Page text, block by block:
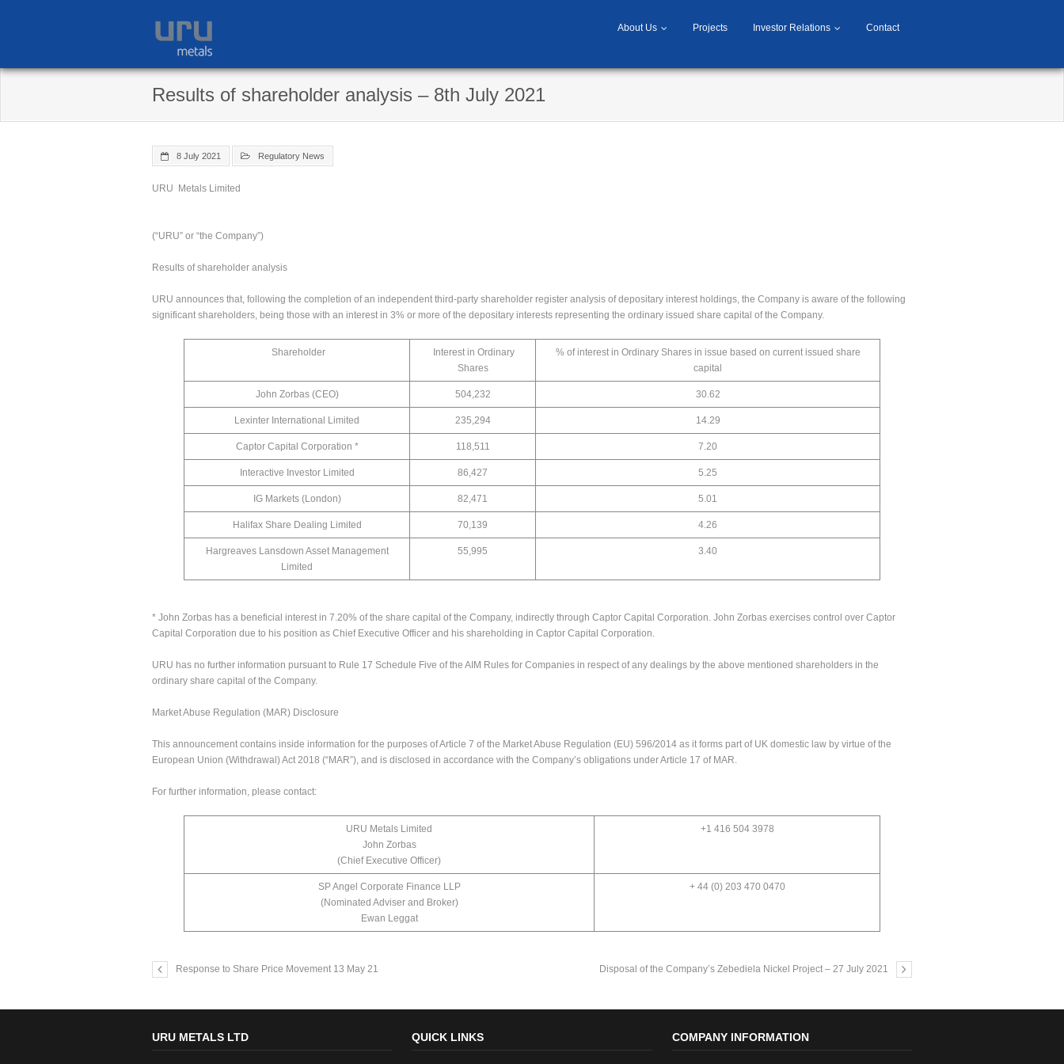
About Us Projects Investor Relations Contact
Results of shareholder analysis – 8th July 2021
8 July 2021 Regulatory News
URU Metals Limited
(“URU” or “the Company”)
Results of shareholder analysis
URU announces that, following the completion of an independent third-party shareholder register analysis of depositary interest holdings, the Company is aware of the following
significant shareholders, being those with an interest in 3% or more of the depositary interests representing the ordinary issued share capital of the Company.
Shareholder
Interest in Ordinary
Shares
% of interest in Ordinary Shares in issue based on current issued share
capital
John Zorbas (CEO) 504,232 30.62
Lexinter International Limited 235,294 14.29
Captor Capital Corporation * 118,511 7.20
Interactive Investor Limited 86,427 5.25
IG Markets (London) 82,471 5.01
Halifax Share Dealing Limited 70,139 4.26
Hargreaves Lansdown Asset Management
Limited
55,995 3.40
* John Zorbas has a beneficial interest in 7.20% of the share capital of the Company, indirectly through Captor Capital Corporation. John Zorbas exercises control over Captor
Capital Corporation due to his position as Chief Executive Officer and his shareholding in Captor Capital Corporation.
URU has no further information pursuant to Rule 17 Schedule Five of the AIM Rules for Companies in respect of any dealings by the above mentioned shareholders in the
ordinary share capital of the Company.
Market Abuse Regulation (MAR) Disclosure
This announcement contains inside information for the purposes of Article 7 of the Market Abuse Regulation (EU) 596/2014 as it forms part of UK domestic law by virtue of the
European Union (Withdrawal) Act 2018 (“MAR”), and is disclosed in accordance with the Company’s obligations under Article 17 of MAR.
For further information, please contact:
URU Metals Limited
John Zorbas
(Chief Executive Officer)
+1 416 504 3978
SP Angel Corporate Finance LLP
(Nominated Adviser and Broker)
Ewan Leggat
+ 44 (0) 203 470 0470
Response to Share Price Movement 13 May 21 Disposal of the Company’s Zebediela Nickel Project – 27 July 2021
URU METALS LTD QUICK LINKS COMPANY INFORMATION